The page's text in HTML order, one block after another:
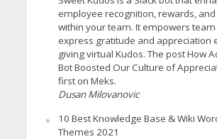
employee recognition, rewards,
within your team. It empowers
express gratitude and appreciation
giving virtual Kudos. The post How
Bot Boosted Our Culture of
first on Meks.
Dusan Milovanovic
10 Best Knowledge Base & Wiki
Themes 2021